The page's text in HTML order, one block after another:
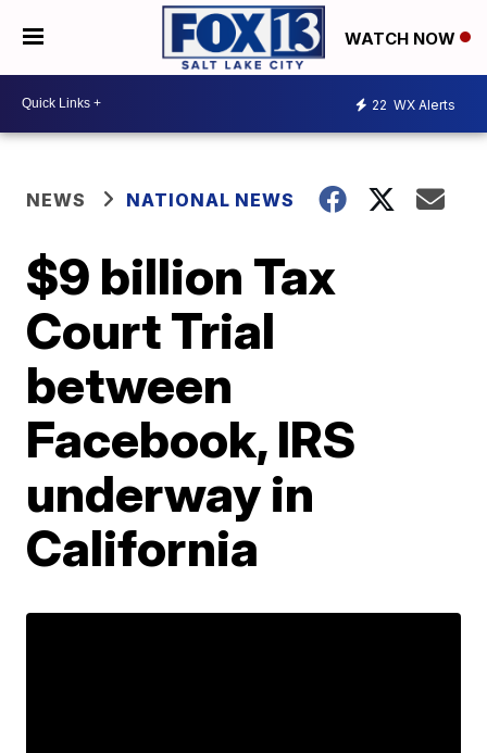
WATCH NOW
22 WX Alerts
NEWS NATIONAL NEWS
$9 billion Tax
Court Trial
between
Facebook, IRS
underway in
California